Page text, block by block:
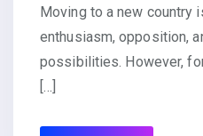
Moving to a new country
enthusiasm, opposition,
possibilities. However,
[…]